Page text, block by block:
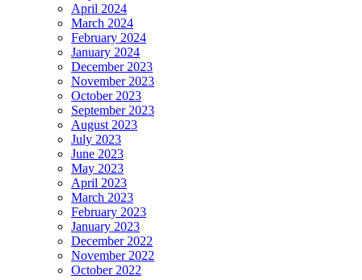
April 2024
March 2024
February 2024
January 2024
December 2023
November 2023
October 2023
September 2023
August 2023
July 2023
June 2023
May 2023
April 2023
March 2023
February 2023
January 2023
December 2022
November 2022
October 2022